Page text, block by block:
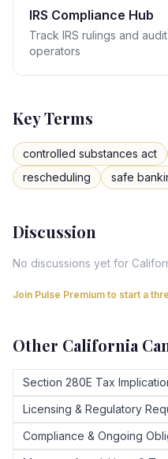
IRS Compliance Hub
Track IRS rulings and
operators
Key Terms
controlled substances act
rescheduling
safe
Discussion
No discussions yet for
Join Pulse Premium to start a
Other California
Section 280E Tax
Licensing & Regulatory
Compliance & Ongoing